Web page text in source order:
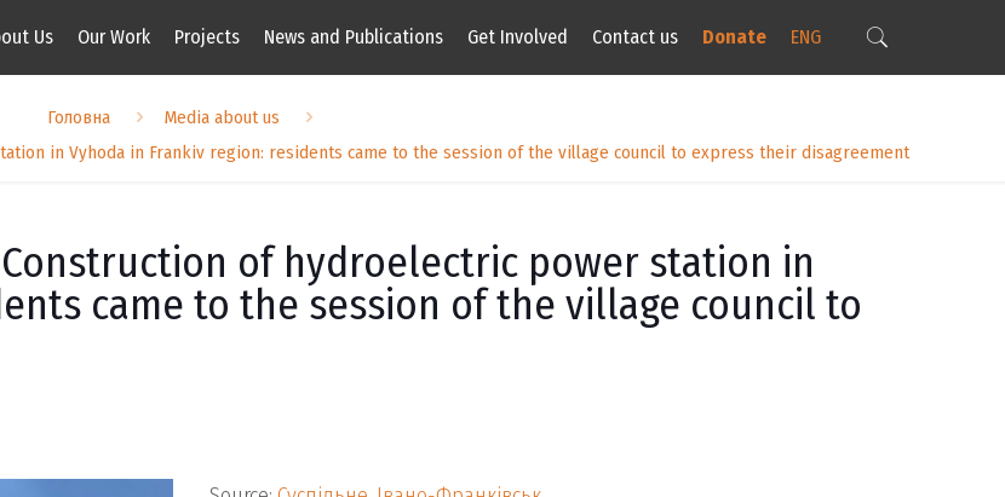
Us Our Work Projects News and Publications Get Involved Contact us Donate ENG
Головна
Media about us
in Vyhoda in Frankiv region: residents came to the session of the village council to express their disagreement
Construction of hydroelectric power station in
came to the session of the village council to